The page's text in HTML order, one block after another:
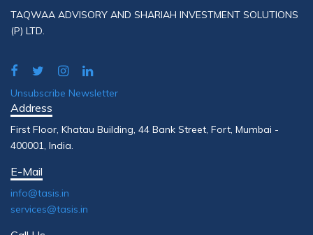
TAQWAA ADVISORY AND SHARIAH INVESTMENT SOLUTIONS
(P) LTD.
Unsubscribe Newsletter
Address
First Floor, Khatau Building, 44 Bank Street, Fort, Mumbai -
400001, India.
E-Mail
info@tasis.in
services@tasis.in